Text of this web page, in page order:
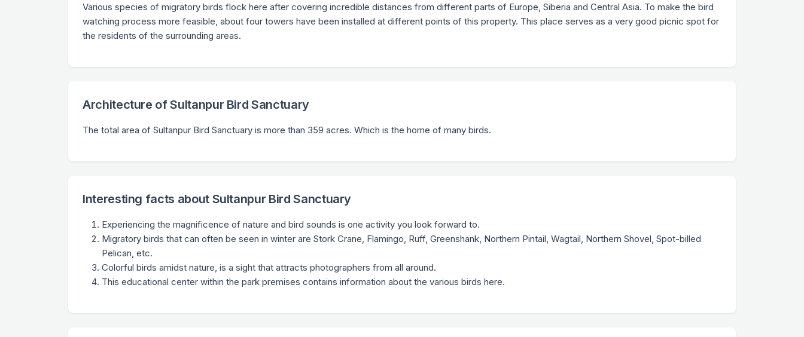
Various species of migratory birds flock here after covering incredible distances from different parts of Europe, Siberia and Central Asia. To make the bird
watching process more feasible, about four towers have been installed at different points of this property. This place serves as a very good picnic spot for
the residents of the surrounding areas.
Architecture of Sultanpur Bird Sanctuary
The total area of Sultanpur Bird Sanctuary is more than 359 acres. Which is the home of many birds.
Interesting facts about Sultanpur Bird Sanctuary
Experiencing the magnificence of nature and bird sounds is one activity you look forward to.
Migratory birds that can often be seen in winter are Stork Crane, Flamingo, Ruff, Greenshank, Northern Pintail, Wagtail, Northern Shovel, Spot-billed
Pelican, etc.
Colorful birds amidst nature, is a sight that attracts photographers from all around.
This educational center within the park premises contains information about the various birds here.